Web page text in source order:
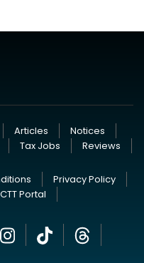
Articles
Notices
Tax Jobs
Reviews
Privacy Policy
CTT Portal